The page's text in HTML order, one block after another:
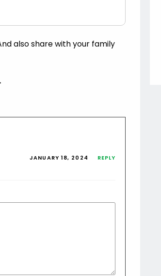
also share with your family
JANUARY 18, 2024 REPLY